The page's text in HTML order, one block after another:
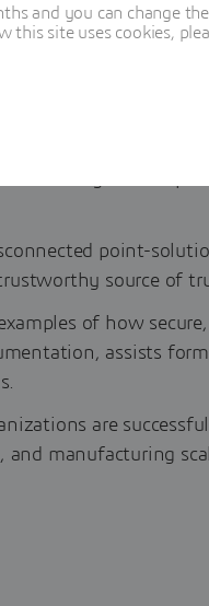
to maximize
point-
source of
of how
assists
are
and manufacturing
and you can change
this site uses cookies,